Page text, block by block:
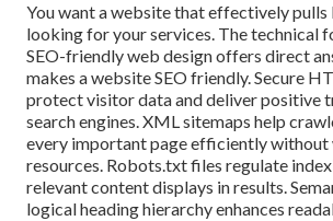
You want a website that effectively pulls
looking for your services. The technical
SEO-friendly web design offers direct
makes a website SEO friendly. Secure
protect visitor data and deliver positive
search engines. XML sitemaps help
every important page efficiently without
resources. Robots.txt files regulate
relevant content displays in results.
logical heading hierarchy enhances